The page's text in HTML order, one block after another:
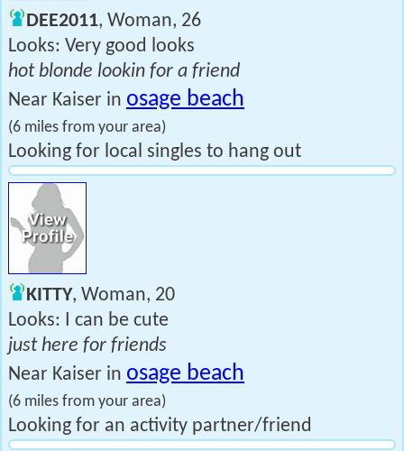
DEE2011, Woman, 26
Looks: Very good looks
hot blonde lookin for a friend
Near Kaiser in osage beach
(6 miles from your area)
Looking for local singles to hang out
KITTY, Woman, 20
Looks: I can be cute
just here for friends
Near Kaiser in osage beach
(6 miles from your area)
Looking for an activity partner/friend